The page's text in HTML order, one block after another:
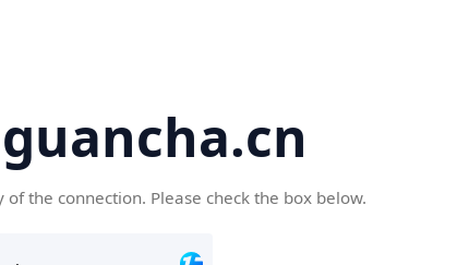
the connection. Please check the box below.